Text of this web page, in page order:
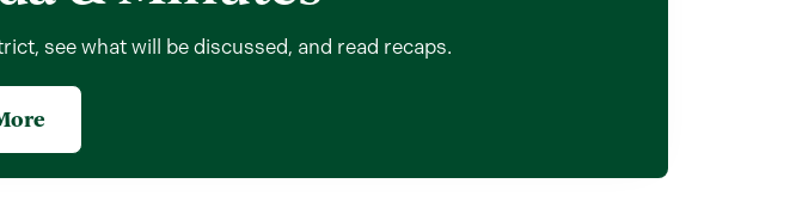
see what will be discussed, and read recaps.